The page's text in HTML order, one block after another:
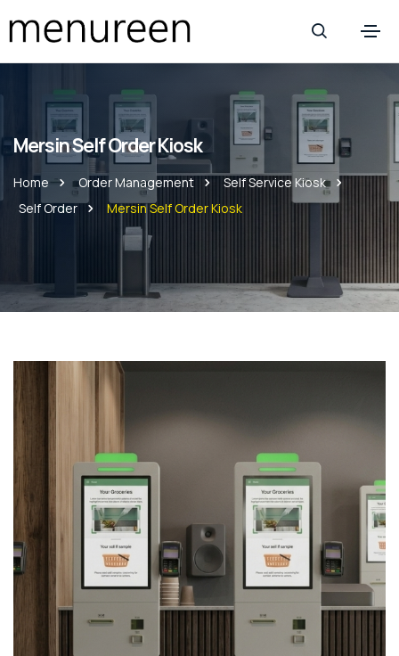
Mersin Self Order Kiosk
Home Order Management
Self Service Kiosk
Self Order
Mersin Self Order Kiosk